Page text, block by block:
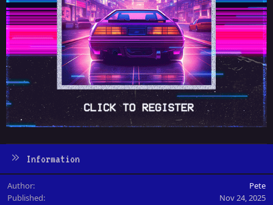
Information
Author
Pete
Published
Nov 24, 2025